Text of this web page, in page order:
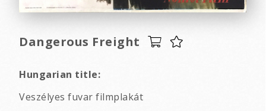
Dangerous Freight
Hungarian title:
Veszélyes fuvar filmplakát